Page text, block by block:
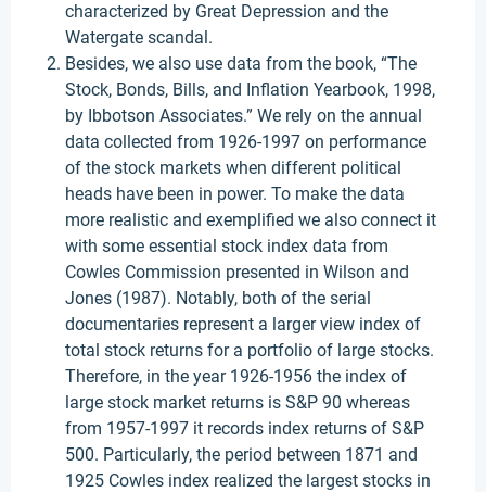
characterized by Great Depression and the
Watergate scandal.
Besides, we also use data from the book, “The
Stock, Bonds, Bills, and Inflation Yearbook, 1998,
by Ibbotson Associates.” We rely on the annual
data collected from 1926-1997 on performance
of the stock markets when different political
heads have been in power. To make the data
more realistic and exemplified we also connect it
with some essential stock index data from
Cowles Commission presented in Wilson and
Jones (1987). Notably, both of the serial
documentaries represent a larger view index of
total stock returns for a portfolio of large stocks.
Therefore, in the year 1926-1956 the index of
large stock market returns is S&P 90 whereas
from 1957-1997 it records index returns of S&P
500. Particularly, the period between 1871 and
1925 Cowles index realized the largest stocks in